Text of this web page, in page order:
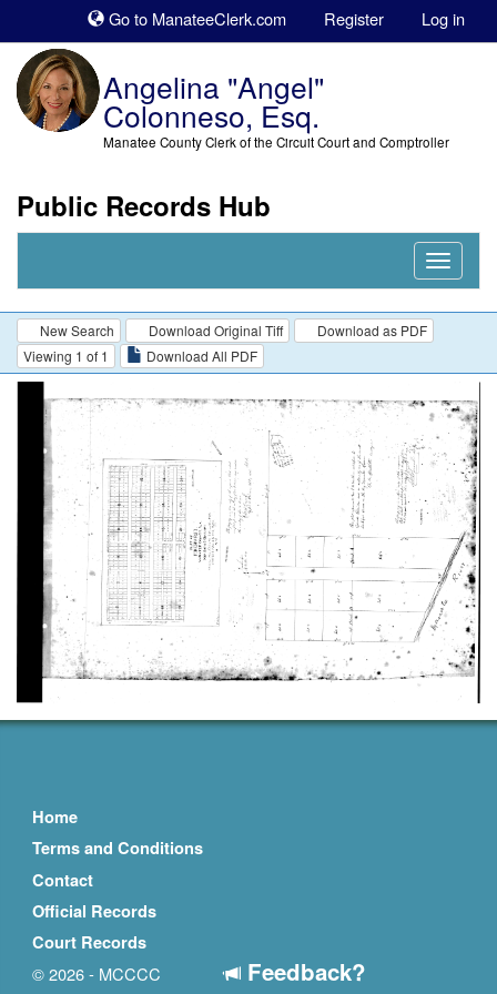
Go to ManateeClerk.com Register Log in
Angelina "Angel"
Colonneso, Esq.
Manatee County Clerk of the Circuit Court and Comptroller
Public Records Hub
Nav
New Search Download Original Tiff
Download as PDF
Viewing 1 of 1
Download All PDF
Home
Terms and Conditions
Contact
Official Records
Court Records
© 2026 - MCCCC
Feedback?